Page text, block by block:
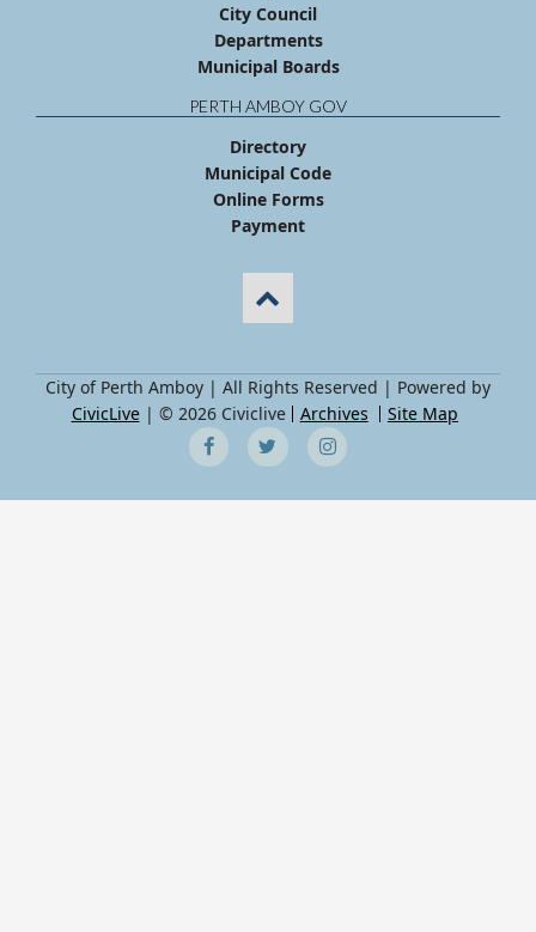
City Council
Departments
Municipal Boards
PERTH AMBOY GOV
Directory
Municipal Code
Online Forms
Payment
City of Perth Amboy | All Rights Reserved | Powered by
CivicLive| © 2026 Civiclive Archives Site Map